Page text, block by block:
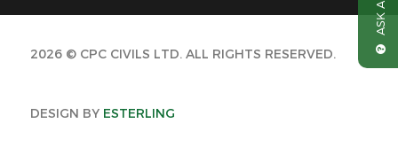
2026 © CPC CIVILS LTD. ALL RIGHTS RESERVED.
DESIGN BY ESTERLING
ASK A